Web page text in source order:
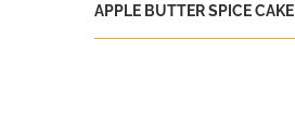
APPLE BUTTER SPICE CAKE